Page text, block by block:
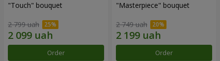
"Touch" bouquet
2 799 uah
Order
"Masterpiece" bouquet
2 749 uah
Order